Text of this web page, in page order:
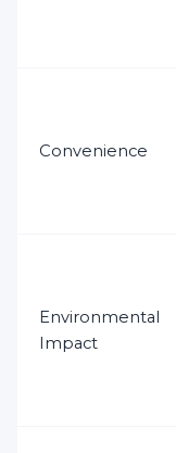
Convenience
Environmental
Impact